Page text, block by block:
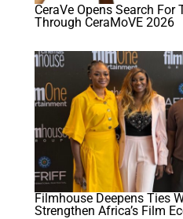
CeraVe Opens Search For
Through CeraMoVE 2026
Filmhouse Deepens Ties
Strengthen Africa’s Film